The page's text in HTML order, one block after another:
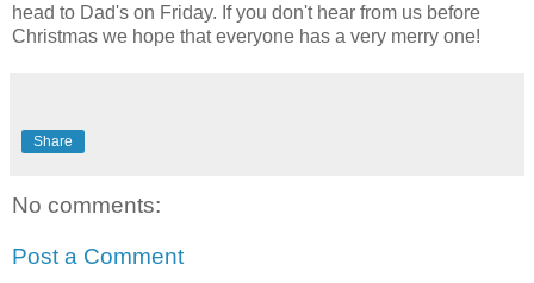
head to Dad's on Friday. If you don't hear from us before
Christmas we hope that everyone has a very merry one!
Share
No comments:
Post a Comment